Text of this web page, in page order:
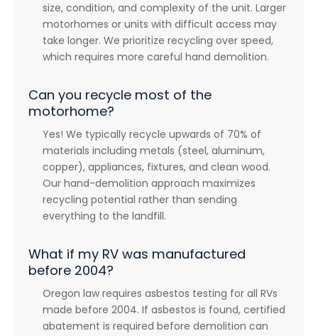
size, condition, and complexity of the unit. Larger
motorhomes or units with difficult access may
take longer. We prioritize recycling over speed,
which requires more careful hand demolition.
Can you recycle most of the
motorhome?
Yes! We typically recycle upwards of 70% of
materials including metals (steel, aluminum,
copper), appliances, fixtures, and clean wood.
Our hand-demolition approach maximizes
recycling potential rather than sending
everything to the landfill.
What if my RV was manufactured
before 2004?
Oregon law requires asbestos testing for all RVs
made before 2004. If asbestos is found, certified
abatement is required before demolition can